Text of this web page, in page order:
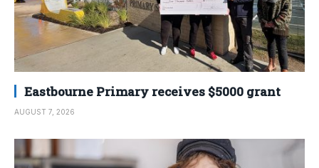
Eastbourne Primary receives $5000 grant
AUGUST 7, 2026